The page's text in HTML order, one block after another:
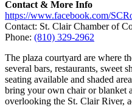
Contact & More Info
https://www.facebook.com/
Contact: St. Clair Chamber of
Phone: (810) 329-2962
The plaza courtyard are where
several bars, restaurants, sweet
seating available and shaded
bring your own chair or blanket
overlooking the St. Clair River,